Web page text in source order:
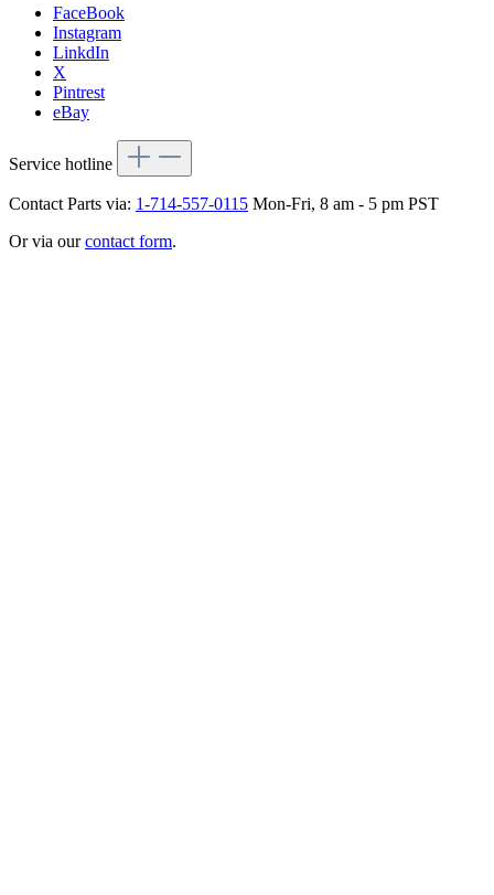
FaceBook
Instagram
LinkdIn
X
Pintrest
eBay
Service hotline
Contact Parts via: 1-714-557-0115 Mon-Fri, 8 am - 5 pm PST
Or via ourcontact form.